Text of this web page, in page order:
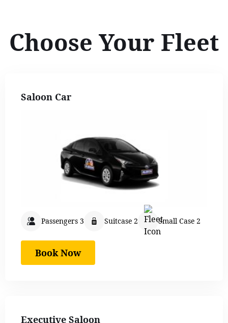
Choose Your Fleet
Saloon Car
Passengers 3 Suitcase 2 Small Case 2
Book Now
Executive Saloon